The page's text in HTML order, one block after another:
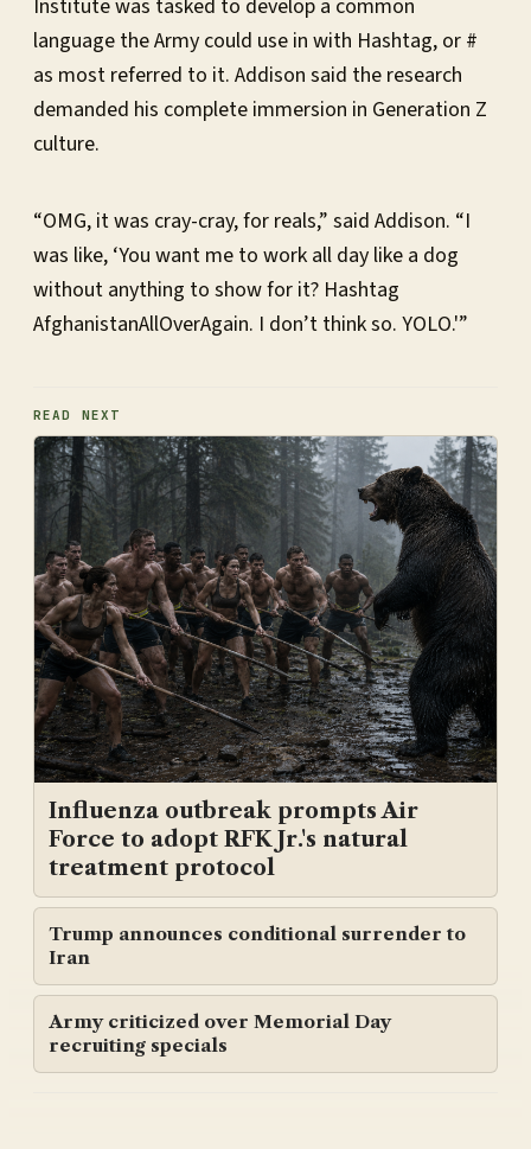
Institute was tasked to develop a common
language the Army could use in with Hashtag, or #
as most referred to it. Addison said the research
demanded his complete immersion in Generation Z
culture.
“OMG, it was cray-cray, for reals,” said Addison. “I
was like, ‘You want me to work all day like a dog
without anything to show for it? Hashtag
AfghanistanAllOverAgain. I don’t think so. YOLO.'”
READ NEXT
Influenza outbreak prompts Air
Force to adopt RFK Jr.'s natural
treatment protocol
Trump announces conditional surrender to
Iran
Army criticized over Memorial Day
recruiting specials